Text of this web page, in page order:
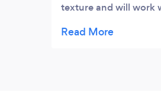
texture and will work
very high standard